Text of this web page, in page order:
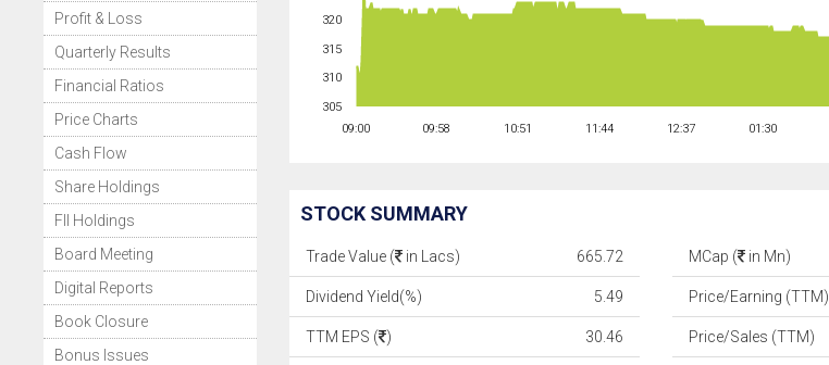
Profit & Loss
Quarterly Results
Financial Ratios
Price Charts
Cash Flow
Share Holdings
FII Holdings
Board Meeting
Digital Reports
Book Closure
Bonus Issues
09:00 09:58 10:51 11:44 12:37 01:30
305
310
315
320
STOCK SUMMARY
Trade Value ( in Lacs) 665.72
Dividend Yield(%) 5.49
TTM EPS ( ) 30.46
MCap ( in Mn)
Price/Earning (TTM)
Price/Sales (TTM)